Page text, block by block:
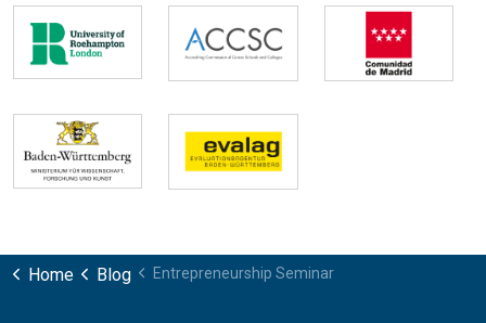
Home Blog Entrepreneurship Seminar